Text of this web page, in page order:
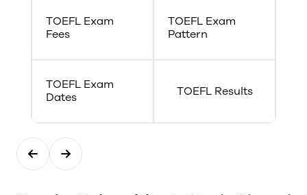
TOEFL Exam
Fees
TOEFL Exam
Pattern
TOEFL Exam
Dates
TOEFL Results